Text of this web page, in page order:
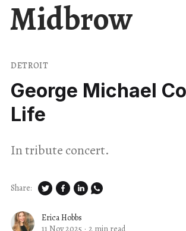
Midbrow
DETROIT
George Michael
Life
In tribute concert.
Erica Hobbs
Share: